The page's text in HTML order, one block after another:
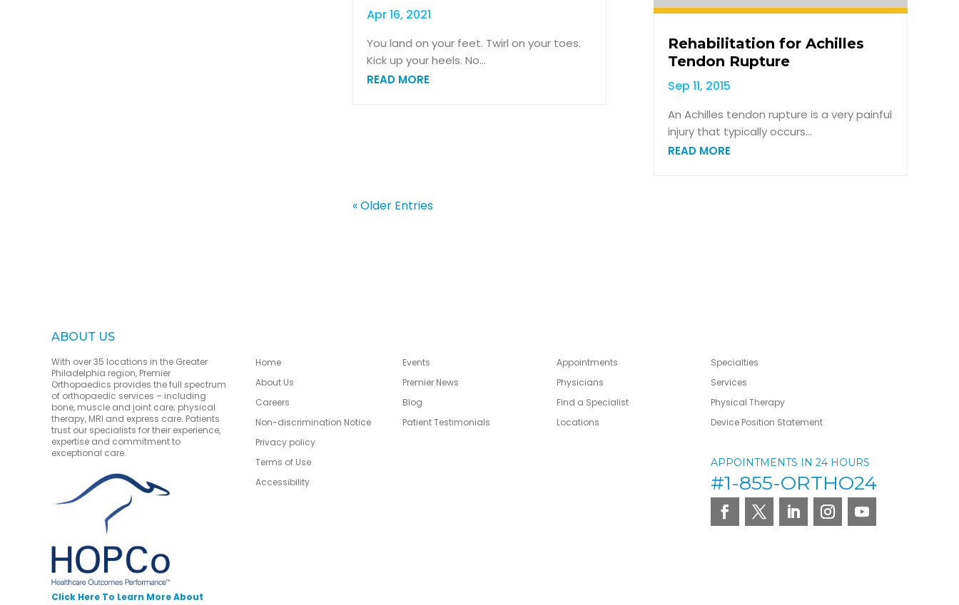
Apr 16, 2021
You land on your feet. Twirl on your toes.
Kick up your heels. No...
READ MORE
Rehabilitation for Achilles
Tendon Rupture
Sep 11, 2015
An Achilles tendon rupture is a very painful
injury that typically occurs...
READ MORE
« Older Entries
ABOUT US
With over 35 locations in the Greater
Philadelphia region, Premier
Orthopaedics provides the full spectrum
of orthopaedic services – including
bone, muscle and joint care; physical
therapy, MRI and express care. Patients
trust our specialists for their experience,
expertise and commitment to
exceptional care.
Click Here To Learn More About
Home
About Us
Careers
Non-discrimination Notice
Privacy policy
Terms of Use
Accessibility
Events
Premier News
Blog
Patient Testimonials
Appointments
Physicians
Find a Specialist
Locations
Specialties
Services
Physical Therapy
Device Position Statement
APPOINTMENTS IN 24 HOURS
#1-855-ORTHO24